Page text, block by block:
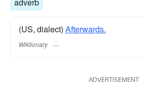
(US, dialect) Afterwards.
Wiktionary
ADVERTISEMENT